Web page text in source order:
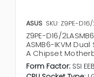
ASUS SKU: Z9PE-
Z9PE-D16/
ASMB6-IKVM
A Chipset
Form Factor: SSI EEB